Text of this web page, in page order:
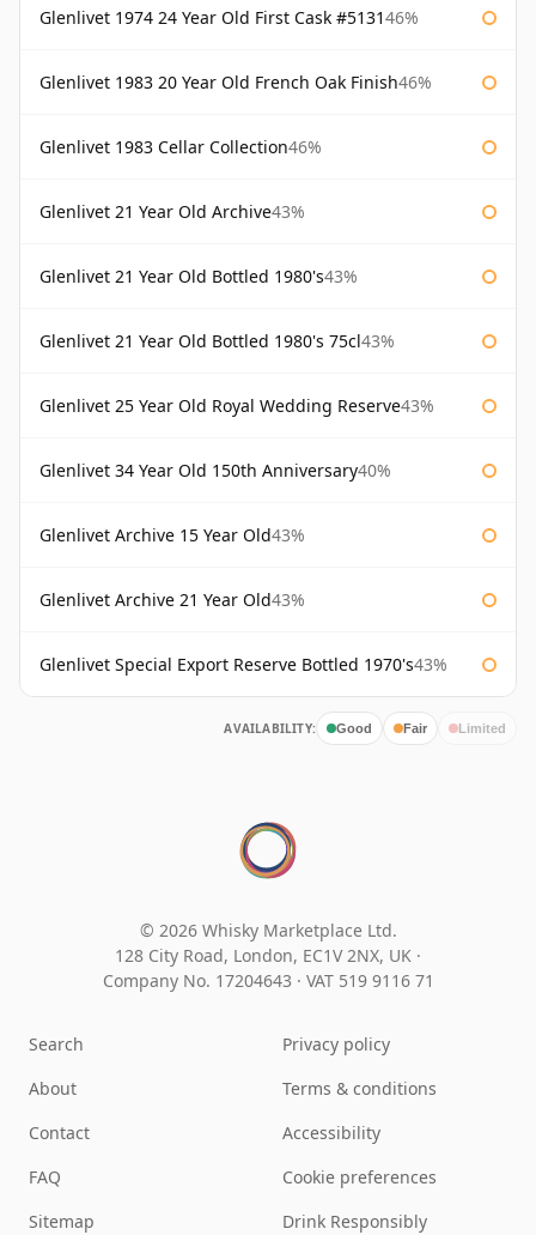
Glenlivet 1974 24 Year Old First Cask #513146%
Glenlivet 1983 20 Year Old French Oak Finish46%
Glenlivet 1983 Cellar Collection46%
Glenlivet 21 Year Old Archive43%
Glenlivet 21 Year Old Bottled 1980's43%
Glenlivet 21 Year Old Bottled 1980's 75cl43%
Glenlivet 25 Year Old Royal Wedding Reserve43%
Glenlivet 34 Year Old 150th Anniversary40%
Glenlivet Archive 15 Year Old43%
Glenlivet Archive 21 Year Old43%
Glenlivet Special Export Reserve Bottled 1970's43%
AVAILABILITY: Good Fair Limited
© 2026 Whisky Marketplace Ltd.
128 City Road, London, EC1V 2NX, UK ·
Company No. 17204643 · VAT 519 9116 71
Search
About
Contact
FAQ
Sitemap
Privacy policy
Terms & conditions
Accessibility
Cookie preferences
Drink Responsibly